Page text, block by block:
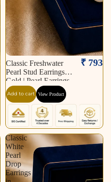
Classic Freshwater
Pearl Stud Earrings in
Gold | Pearl Earrings
for Women | Krishna
Pearls & Jewellers
₹ 793
Add to cart View Product
Classic
White
Pearl
Drop
Earrings